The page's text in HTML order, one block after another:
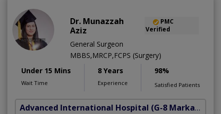
Dr. Munazzah
Aziz
PMC
Verified
General Surgeon
MBBS,MRCP,FCPS (Surgery)
Under 15 Mins
Wait Time
8 Years
Experience
98%
Satisfied Patients
Advanced International Hospital (G-8 Markaz)